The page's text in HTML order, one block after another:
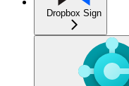
Dropbox Sign